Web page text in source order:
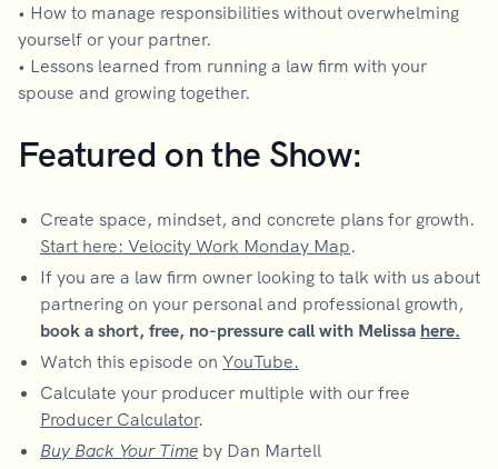
• How to manage responsibilities without overwhelming
yourself or your partner.
• Lessons learned from running a law firm with your
spouse and growing together.
Featured on the Show:
Create space, mindset, and concrete plans for growth.
Start here: Velocity Work Monday Map.
If you are a law firm owner looking to talk with us about
partnering on your personal and professional growth,
book a short, free, no-pressure call with Melissa here.
Watch this episode on YouTube.
Calculate your producer multiple with our free
Producer Calculator.
Buy Back Your Time by Dan Martell